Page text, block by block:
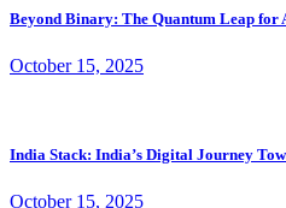
Beyond Binary: The Quantum Leap
October 15, 2025
India Stack: India’s Digital Journey
October 15, 2025